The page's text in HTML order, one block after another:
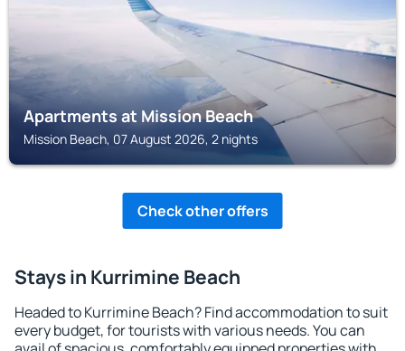
Apartments at Mission Beach
Mission Beach, 07 August 2026, 2 nights
Check other offers
Stays in Kurrimine Beach
Headed to Kurrimine Beach? Find accommodation to suit
every budget, for tourists with various needs. You can